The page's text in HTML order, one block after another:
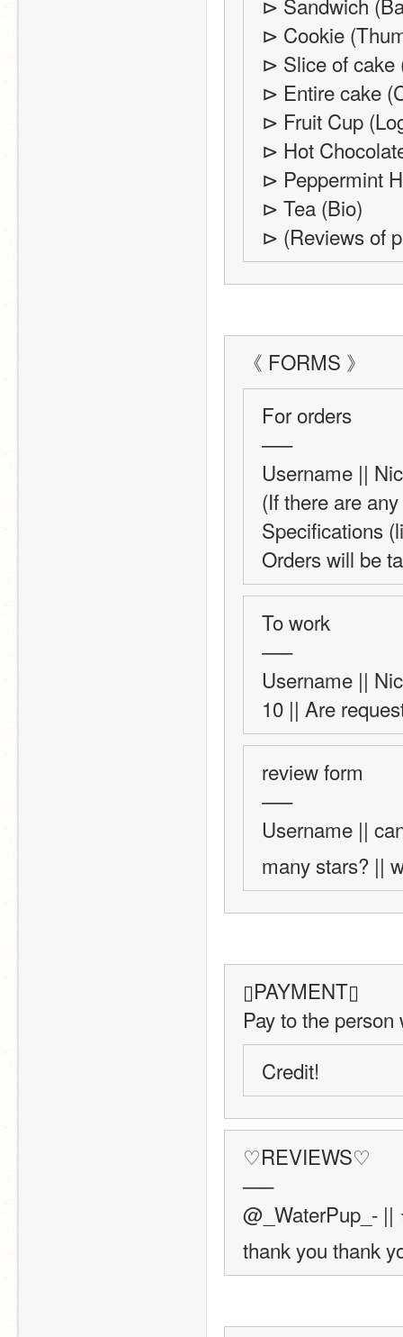
⊳ Cookie
⊳ Slice of
⊳ Entire cake
⊳ Fruit Cup
⊳ Hot
⊳ Peppermint
⊳ Tea (Bio)
⊳ (Reviews of
《 FORMS 》
For orders
—–
Username ||
(If there are
Specifications
Orders will be
To work
—–
Username ||
10 || Are
review form
—–
Username ||
many stars? ||
▯PAYMENT▯
Pay to the
Credit!
♡REVIEWS♡
—–
@_WaterPup_- ||
thank you thank